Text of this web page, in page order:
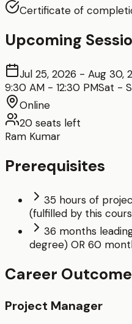
Certificate of
Upcoming
Jul 25, 2026 - Aug 30,
9:30 AM - 12:30 PMSat -
Online
20 seats left
Ram Kumar
Prerequisites
35 hours of
(fulfilled by this
36 months
degree) OR 60
Career
Project Manager